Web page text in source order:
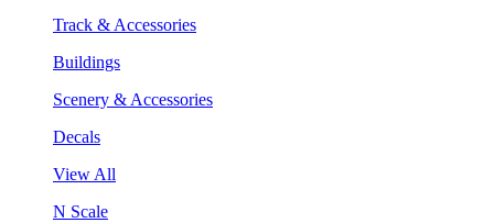
Track & Accessories
Buildings
Scenery & Accessories
Decals
View All
N Scale